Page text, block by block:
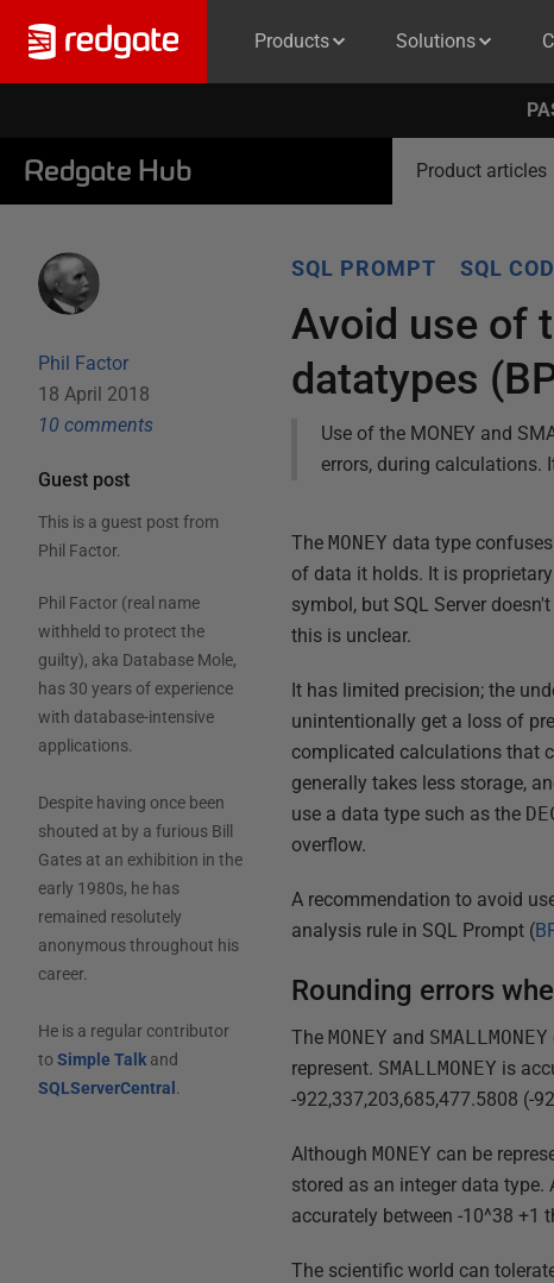
Products Solutions
Redgate Hub Product articles
Phil Factor
18 April 2018
10 comments
Guest post
This is a guest post from
Phil Factor.
Phil Factor (real name
withheld to protect the
guilty), aka Database Mole,
has 30 years of experience
with database-intensive
applications.
Despite having once been
shouted at by a furious Bill
Gates at an exhibition in the
early 1980s, he has
remained resolutely
anonymous throughout his
career.
He is a regular contributor
to Simple Talkand
SQLServerCentral .
SQL PROMPT SQL
Avoid use of
datatypes
Use of the MONEY and
errors, during calculations.
TheMONEY data type
of data it holds. It is
symbol, but SQL Server
this is unclear.
It has limited precision; the
unintentionally get a loss of
complicated calculations that
generally takes less storage,
use a data type such as the
overflow.
A recommendation to avoid
analysis rule in SQL Prompt (
Rounding errors
TheMONEY and SMALLMONEY
represent. SMALLMONEY is
-922,337,203,685,477.5808 (-
AlthoughMONEY can be
stored as an integer data
accurately between -10^38 +1
The scientific world can